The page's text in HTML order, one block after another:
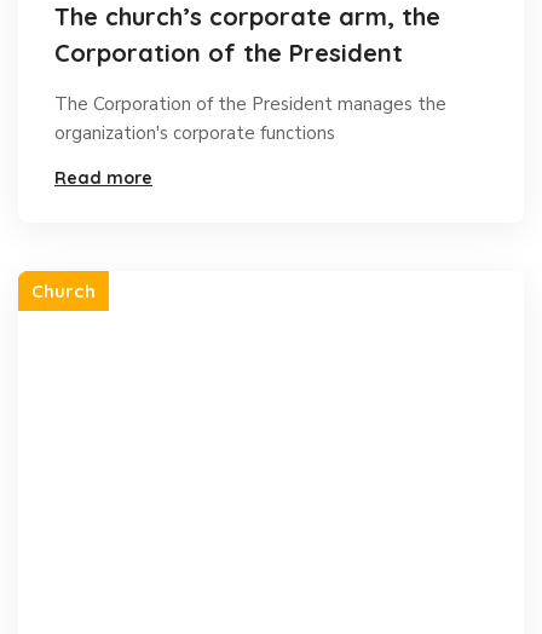
The church’s corporate arm, the
Corporation of the President
The Corporation of the President manages the
organization's corporate functions
Read more
Church